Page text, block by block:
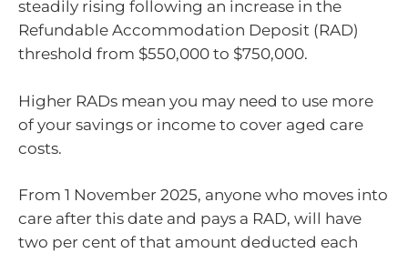
steadily rising following an increase in the
Refundable Accommodation Deposit (RAD)
threshold from $550,000 to $750,000.
Higher RADs mean you may need to use more
of your savings or income to cover aged care
costs.
From 1 November 2025, anyone who moves into
care after this date and pays a RAD, will have
two per cent of that amount deducted each